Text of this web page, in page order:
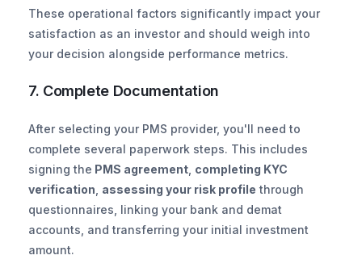
These operational factors significantly impact your
satisfaction as an investor and should weigh into
your decision alongside performance metrics.
7. Complete Documentation
After selecting your PMS provider, you'll need to
complete several paperwork steps. This includes
signing the PMS agreement completing KYC
verification assessing your risk profile through
questionnaires, linking your bank and demat
accounts, and transferring your initial investment
amount.